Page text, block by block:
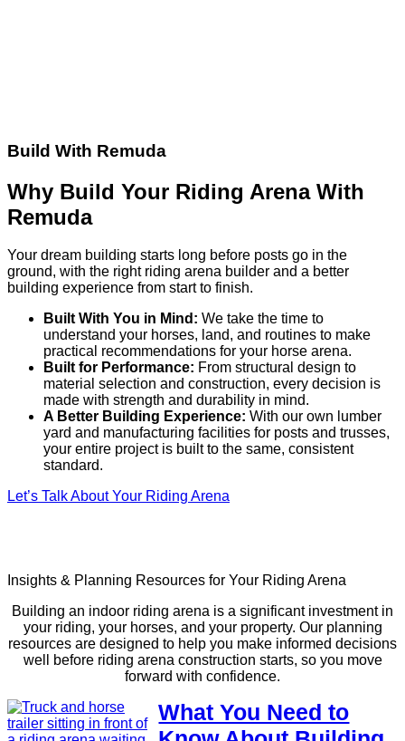
Build With Remuda
Why Build Your Riding Arena With
Remuda
Your dream building starts long before posts go in the
ground, with the right riding arena builder and a better
building experience from start to finish.
Built With You in Mind: We take the time to
understand your horses, land, and routines to make
practical recommendations for your horse arena.
Built for Performance: From structural design to
material selection and construction, every decision is
made with strength and durability in mind.
A Better Building Experience: With our own lumber
yard and manufacturing facilities for posts and trusses,
your entire project is built to the same, consistent
standard.
Let’s Talk About Your Riding Arena
Insights & Planning Resources for Your Riding Arena
Building an indoor riding arena is a significant investment in
your riding, your horses, and your property. Our planning
resources are designed to help you make informed decisions
well before riding arena construction starts, so you move
forward with confidence.
What You Need to